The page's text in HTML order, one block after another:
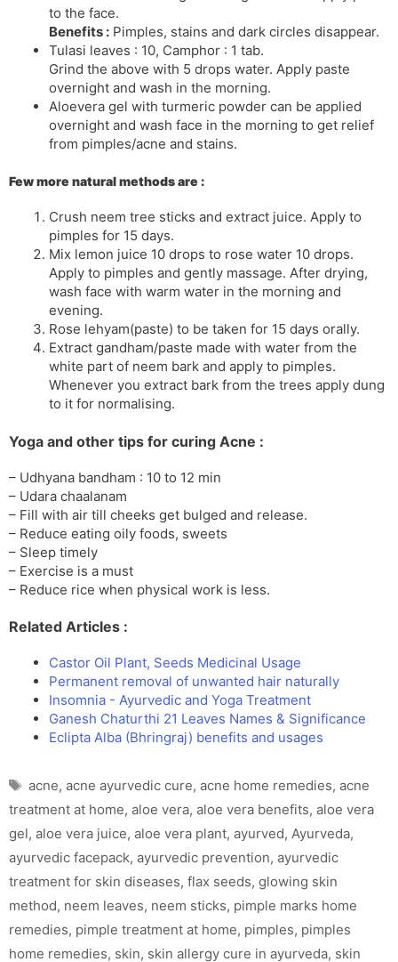
to the face.
Benefits : Pimples, stains and dark circles disappear.
Tulasi leaves : 10, Camphor : 1 tab.
Grind the above with 5 drops water. Apply paste
overnight and wash in the morning.
Aloevera gel with turmeric powder can be applied
overnight and wash face in the morning to get relief
from pimples/acne and stains.
Few more natural methods are :
Crush neem tree sticks and extract juice. Apply to
pimples for 15 days.
Mix lemon juice 10 drops to rose water 10 drops.
Apply to pimples and gently massage. After drying,
wash face with warm water in the morning and
evening.
Rose lehyam(paste) to be taken for 15 days orally.
Extract gandham/paste made with water from the
white part of neem bark and apply to pimples.
Whenever you extract bark from the trees apply dung
to it for normalising.
Yoga and other tips for curing Acne :
– Udhyana bandham : 10 to 12 min
– Udara chaalanam
– Fill with air till cheeks get bulged and release.
– Reduce eating oily foods, sweets
– Sleep timely
– Exercise is a must
– Reduce rice when physical work is less.
Related Articles :
Castor Oil Plant, Seeds Medicinal Usage
Permanent removal of unwanted hair naturally
Insomnia - Ayurvedic and Yoga Treatment
Ganesh Chaturthi 21 Leaves Names & Significance
Eclipta Alba (Bhringraj) benefits and usages
Tags
acne, acne ayurvedic cure, acne home remedies, acne
treatment at home, aloe vera, aloe vera benefits, aloe vera
gel, aloe vera juice, aloe vera plant, ayurved, Ayurveda,
ayurvedic facepack, ayurvedic prevention, ayurvedic
treatment for skin diseases, flax seeds, glowing skin
method, neem leaves, neem sticks, pimple marks home
remedies, pimple treatment at home, pimples, pimples
home remedies, skin, skin allergy cure in ayurveda, skin